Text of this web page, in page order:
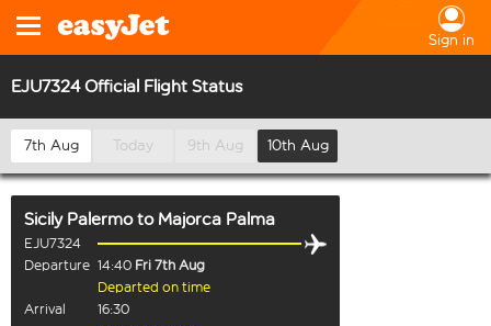
Sign in
EJU7324 Official Flight Status
7th Aug Today 9th Aug 10th Aug
Sicily Palermoto Majorca Palma
EJU7324
Departure 14:40 Fri 7th Aug
Departed on time
Arrival
16:30